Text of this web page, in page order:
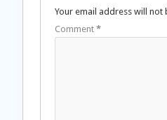
Your email address will not
Comment *